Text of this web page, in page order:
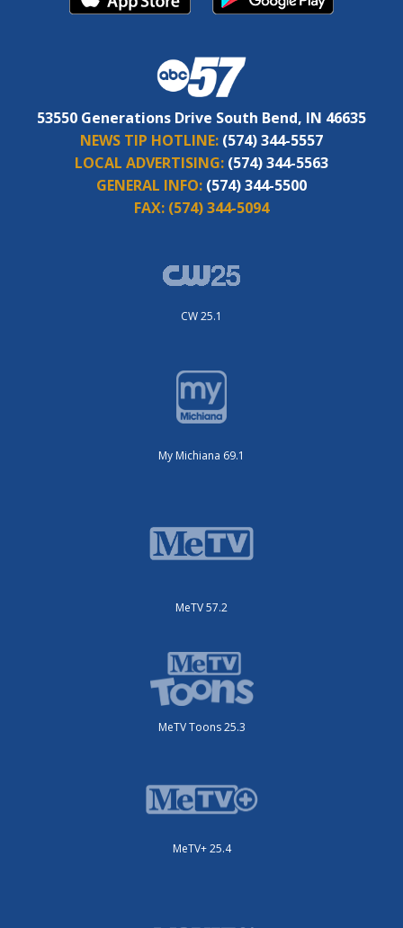
53550 Generations Drive South Bend, IN 46635
NEWS TIP HOTLINE: (574) 344-5557
LOCAL ADVERTISING: (574) 344-5563
GENERAL INFO: (574) 344-5500
FAX: (574) 344-5094
CW 25.1
My Michiana 69.1
MeTV 57.2
MeTV Toons 25.3
MeTV+ 25.4